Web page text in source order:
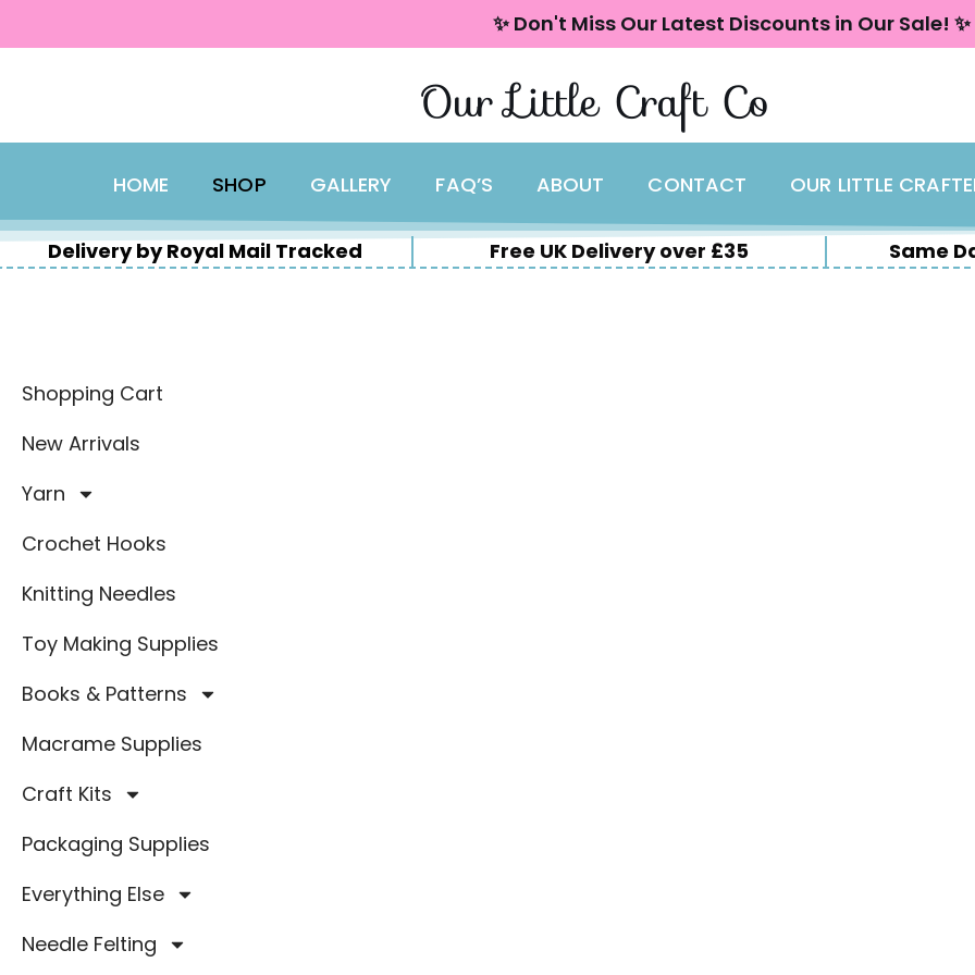
✨ Don't Miss Our Latest Discounts in Our Sale! ✨
Our Little Craft Co
HOME SHOP GALLERY FAQ’S ABOUT CONTACT OUR LITTLE
Delivery by Royal Mail Tracked Free UK Delivery over £35 Same
Shopping Cart
New Arrivals
Yarn
Crochet Hooks
Knitting Needles
Toy Making Supplies
Books & Patterns
Macrame Supplies
Craft Kits
Packaging Supplies
Everything Else
Needle Felting